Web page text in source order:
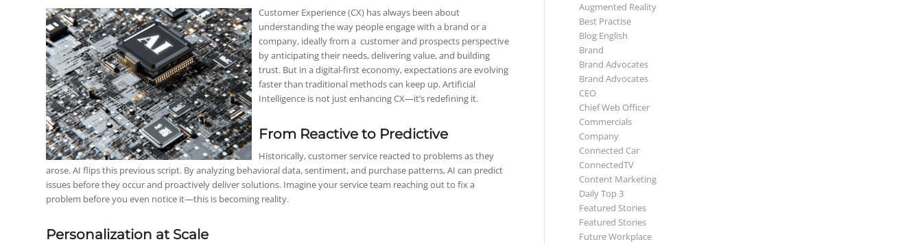
Customer Experience (CX) has always been about
understanding the way people engage with a brand or a
company, ideally from a customer and prospects perspective
by anticipating their needs, delivering value, and building
trust. But in a digital-first economy, expectations are evolving
faster than traditional methods can keep up. Artificial
Intelligence is not just enhancing CX—it’s redefining it.
From Reactive to Predictive
Historically, customer service reacted to problems as they
arose. AI flips this previous script. By analyzing behavioral data, sentiment, and purchase patterns, AI can predict
issues before they occur and proactively deliver solutions. Imagine your service team reaching out to fix a
problem before you even notice it—this is becoming reality.
Personalization at Scale
Augmented Reality
Best Practise
Blog English
Brand
Brand Advocates
Brand Advocates
CEO
Chief Web Officer
Commercials
Company
Connected Car
ConnectedTV
Content Marketing
Daily Top 3
Featured Stories
Featured Stories
Future Workplace